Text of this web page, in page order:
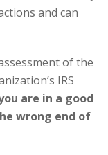
and can
of the
IRS
are in a good
wrong end of